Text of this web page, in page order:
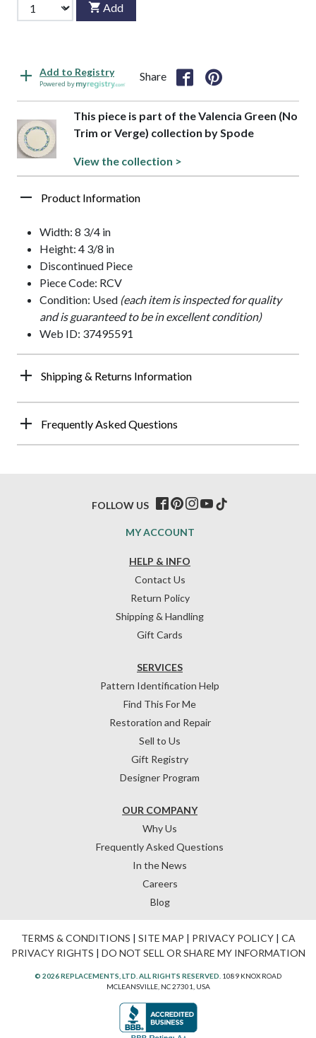
Add
Add to Registry
Powered by
Share
This piece is part of the Valencia Green (No
Trim or Verge) collection by Spode
View the collection >
Product Information
Width: 8 3/4 in
Height: 4 3/8 in
Discontinued Piece
Piece Code: RCV
Condition: Used (each item is inspected for quality
and is guaranteed to be in excellent condition)
Web ID: 37495591
Shipping & Returns Information
Frequently Asked Questions
HELP & INFO
Contact Us
Return Policy
Shipping & Handling
Gift Cards
OUR COMPANY
Why Us
Frequently Asked Questions
In the News
Careers
Blog
SERVICES
Pattern Identification Help
Find This For Me
Restoration and Repair
Sell to Us
Gift Registry
Designer Program
MY ACCOUNT
FOLLOW US
TERMS & CONDITIONS | SITE MAP | PRIVACY POLICY| CA
PRIVACY RIGHTS | DO NOT SELL OR SHARE MY INFORMATION
© 2026 REPLACEMENTS, LTD. ALL RIGHTS RESERVED. 1089 KNOX ROAD
MCLEANSVILLE, NC 27301, USA